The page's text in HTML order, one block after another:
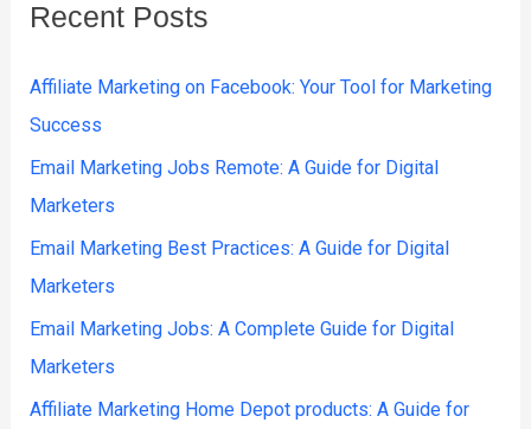
Recent Posts
Affiliate Marketing on Facebook: Your Tool for Marketing
Success
Email Marketing Jobs Remote: A Guide for Digital
Marketers
Email Marketing Best Practices: A Guide for Digital
Marketers
Email Marketing Jobs: A Complete Guide for Digital
Marketers
Affiliate Marketing Home Depot products: A Guide for